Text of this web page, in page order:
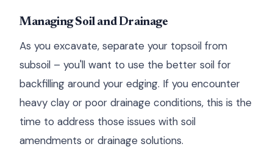
Managing Soil and Drainage
As you excavate, separate your topsoil from
subsoil – you'll want to use the better soil for
backfilling around your edging. If you encounter
heavy clay or poor drainage conditions, this is the
time to address those issues with soil
amendments or drainage solutions.